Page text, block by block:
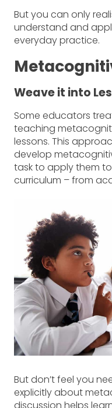
But you can only
understand and
everyday practice.
Weave it into
Some educators
teaching
lessons. This
develop
task to apply them
curriculum – from
But don’t feel you
explicitly about